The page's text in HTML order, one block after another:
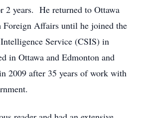
2 years. He returned to Ottawa
Foreign Affairs until he joined the
Service (CSIS) in
in Ottawa and Edmonton and
2009 after 35 years of work with